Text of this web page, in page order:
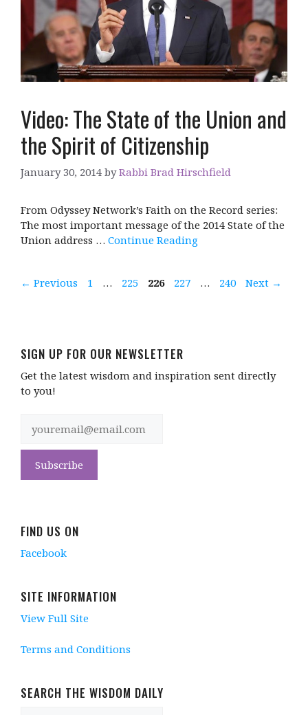
Video: The State of the Union and
the Spirit of Citizenship
January 30, 2014 byRabbi Brad Hirschfield
From Odyssey Network’s Faith on the Record series:
The most important message of the 2014 State of the
Union address … Continue Reading
← Previous Page
1 … Page
225 Page
226 Page
227 … Page
240 Next →
SIGN UP FOR OUR NEWSLETTER
Get the latest wisdom and inspiration sent directly
to you!
FIND US ON
Facebook
SITE INFORMATION
View Full Site
Terms and Conditions
SEARCH THE WISDOM DAILY